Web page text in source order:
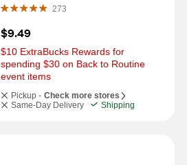
273
$9.49
$10 ExtraBucks Rewards for
spending $30 on Back to Routine
event items
Pickup - Check more stores
Same-Day Delivery
Shipping